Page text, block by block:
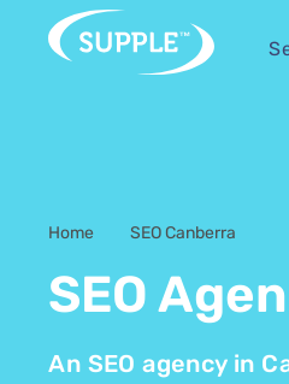
Home SEO Canberra
SEO
An SEO agency in